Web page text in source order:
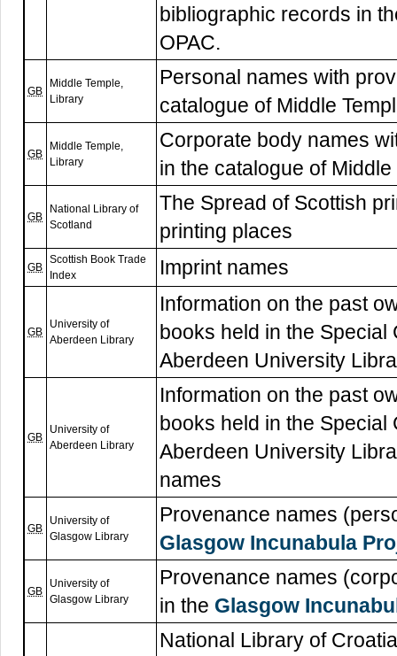
bibliographic records in
OPAC.
GB
Middle Temple,
Library
Personal names with
catalogue of Middle
GB
Middle Temple,
Library
Corporate body names
in the catalogue of
GB
National Library of
Scotland
The Spread of Scottish
printing places
GB
Scottish Book Trade
Index
Imprint names
GB
University of
Aberdeen Library
Information on the past
books held in the Special
Aberdeen University
GB
University of
Aberdeen Library
Information on the past
books held in the Special
Aberdeen University
names
GB
University of
Glasgow Library
Provenance names
Glasgow Incunabula
GB
University of
Glasgow Library
Provenance names
in the Glasgow
National Library of